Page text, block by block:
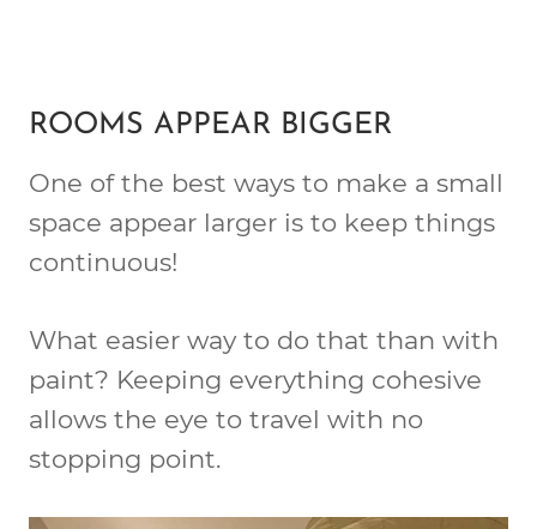
ROOMS APPEAR BIGGER
One of the best ways to make a small
space appear larger is to keep things
continuous!
What easier way to do that than with
paint? Keeping everything cohesive
allows the eye to travel with no
stopping point.